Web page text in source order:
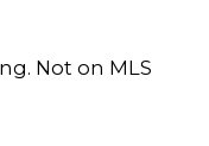
Not on MLS